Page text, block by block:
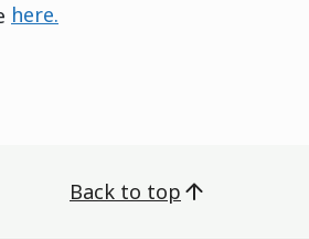
here.
Back to top